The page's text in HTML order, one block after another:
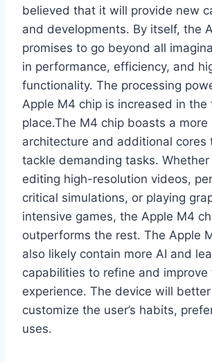
believed that it will provide new
and developments. By itself, the
promises to go beyond all
in performance, efficiency, and
functionality. The processing
Apple M4 chip is increased in the
place.The M4 chip boasts a more
architecture and additional cores
tackle demanding tasks. Whether
editing high-resolution videos,
critical simulations, or playing
intensive games, the Apple M4
outperforms the rest. The Apple
also likely contain more AI and
capabilities to refine and improve
experience. The device will
customize the user’s habits,
uses.